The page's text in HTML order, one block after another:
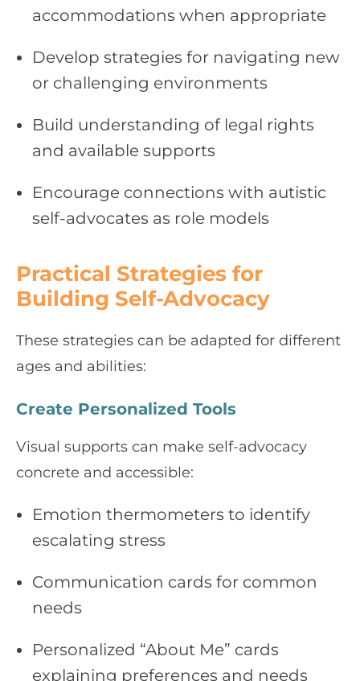
accommodations when appropriate
Develop strategies for navigating new
or challenging environments
Build understanding of legal rights
and available supports
Encourage connections with autistic
self-advocates as role models
Practical Strategies for
Building Self-Advocacy
These strategies can be adapted for different
ages and abilities:
Create Personalized Tools
Visual supports can make self-advocacy
concrete and accessible:
Emotion thermometers to identify
escalating stress
Communication cards for common
needs
Personalized “About Me” cards
explaining preferences and needs